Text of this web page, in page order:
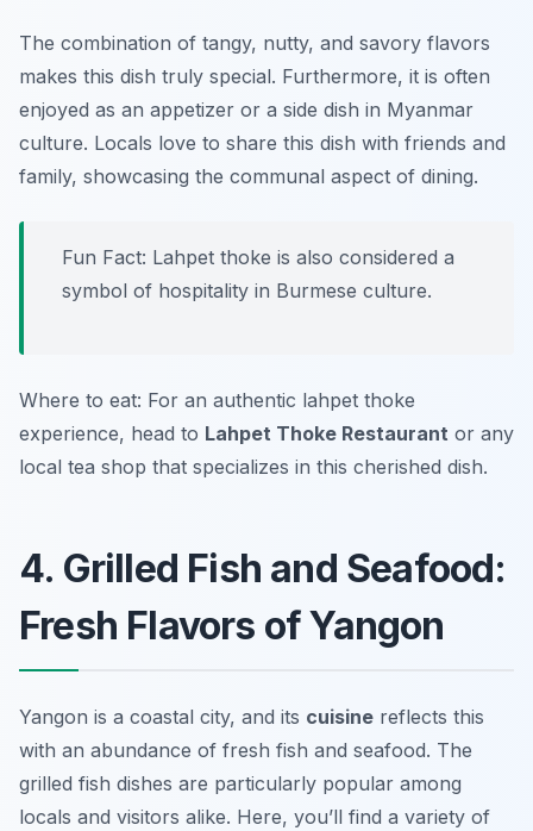
The combination of tangy, nutty, and savory flavors
makes this dish truly special. Furthermore, it is often
enjoyed as an appetizer or a side dish in Myanmar
culture. Locals love to share this dish with friends and
family, showcasing the communal aspect of dining.
Fun Fact: Lahpet thoke is also considered a
symbol of hospitality in Burmese culture.
Where to eat: For an authentic lahpet thoke
experience, head to Lahpet Thoke Restaurant or any
local tea shop that specializes in this cherished dish.
4. Grilled Fish and Seafood:
Fresh Flavors of Yangon
Yangon is a coastal city, and its cuisine reflects this
with an abundance of fresh fish and seafood. The
grilled fish dishes are particularly popular among
locals and visitors alike. Here, you’ll find a variety of